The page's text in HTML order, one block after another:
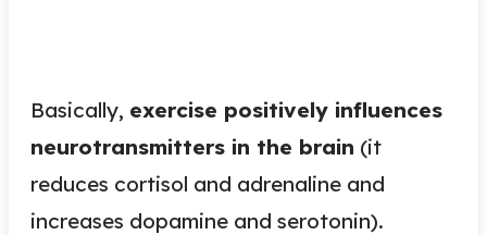
Basically, exercise positively influences
neurotransmitters in the brain (it
reduces cortisol and adrenaline and
increases dopamine and serotonin).